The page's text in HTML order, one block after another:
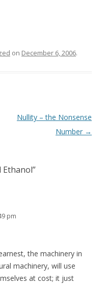
on December 6, 2006.
Nullity – the Nonsense
Number →
Ethanol”
pm
the machinery in
machinery, will use
at cost; it just